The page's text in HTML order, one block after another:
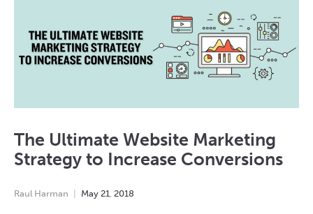
The Ultimate Website Marketing
Strategy to Increase Conversions
Raul Harman May 21, 2018